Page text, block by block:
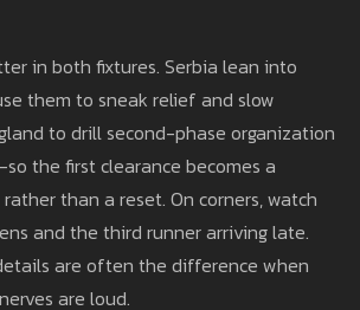
in both fixtures. Serbia lean into
them to sneak relief and slow
to drill second-phase organization
the first clearance becomes a
than a reset. On corners, watch
and the third runner arriving late.
are often the difference when
are loud.